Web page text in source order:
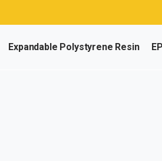
Expandable Polystyrene Resin